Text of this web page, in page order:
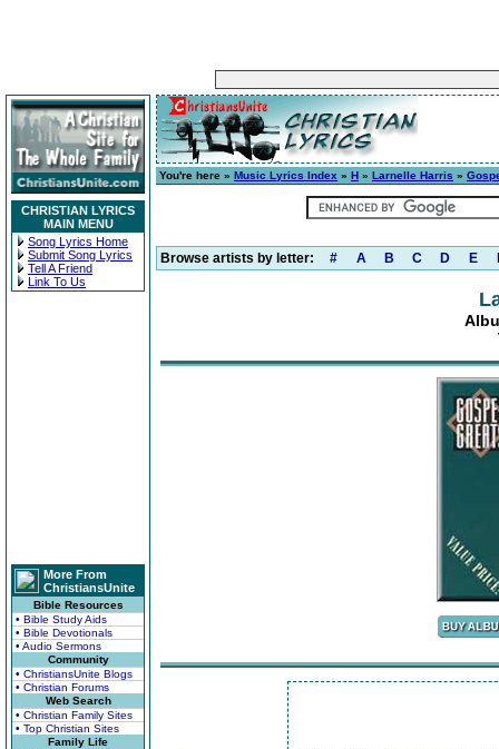
CHRISTIAN LYRICS
MAIN MENU
Song Lyrics Home
Submit Song Lyrics
Tell A Friend
Link To Us
More From
ChristiansUnite
Bible Resources
• Bible Study Aids
• Bible Devotionals
• Audio Sermons
Community
• ChristiansUnite Blogs
• Christian Forums
Web Search
• Christian Family Sites
• Top Christian Sites
Family Life
You're here » Music Lyrics Index » H » Larnelle Harris »
Browse artists by letter: # A B C D E